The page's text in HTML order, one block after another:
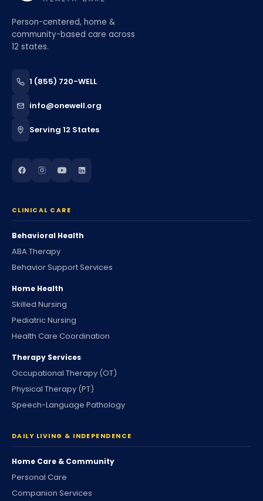
Person-centered, home &
community-based care across
12 states.
1 (855) 720-WELL
info@onewell.org
Serving 12 States
CLINICAL CARE
Behavioral Health
ABA Therapy
Behavior Support Services
Home Health
Skilled Nursing
Pediatric Nursing
Health Care Coordination
Therapy Services
Occupational Therapy (OT)
Physical Therapy (PT)
Speech-Language Pathology
DAILY LIVING & INDEPENDENCE
Home Care & Community
Personal Care
Companion Services